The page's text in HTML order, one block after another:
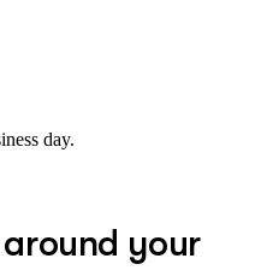
day.
your